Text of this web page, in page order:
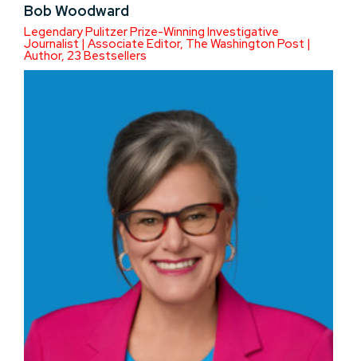
Bob Woodward
Legendary Pulitzer Prize-Winning Investigative
Journalist | Associate Editor, The Washington Post |
Author, 23 Bestsellers